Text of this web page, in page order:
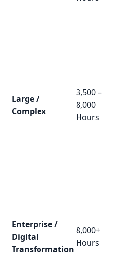
Large /
Complex
3,500 –
8,000
Hours
Enterprise /
Digital
Transformation
8,000+
Hours